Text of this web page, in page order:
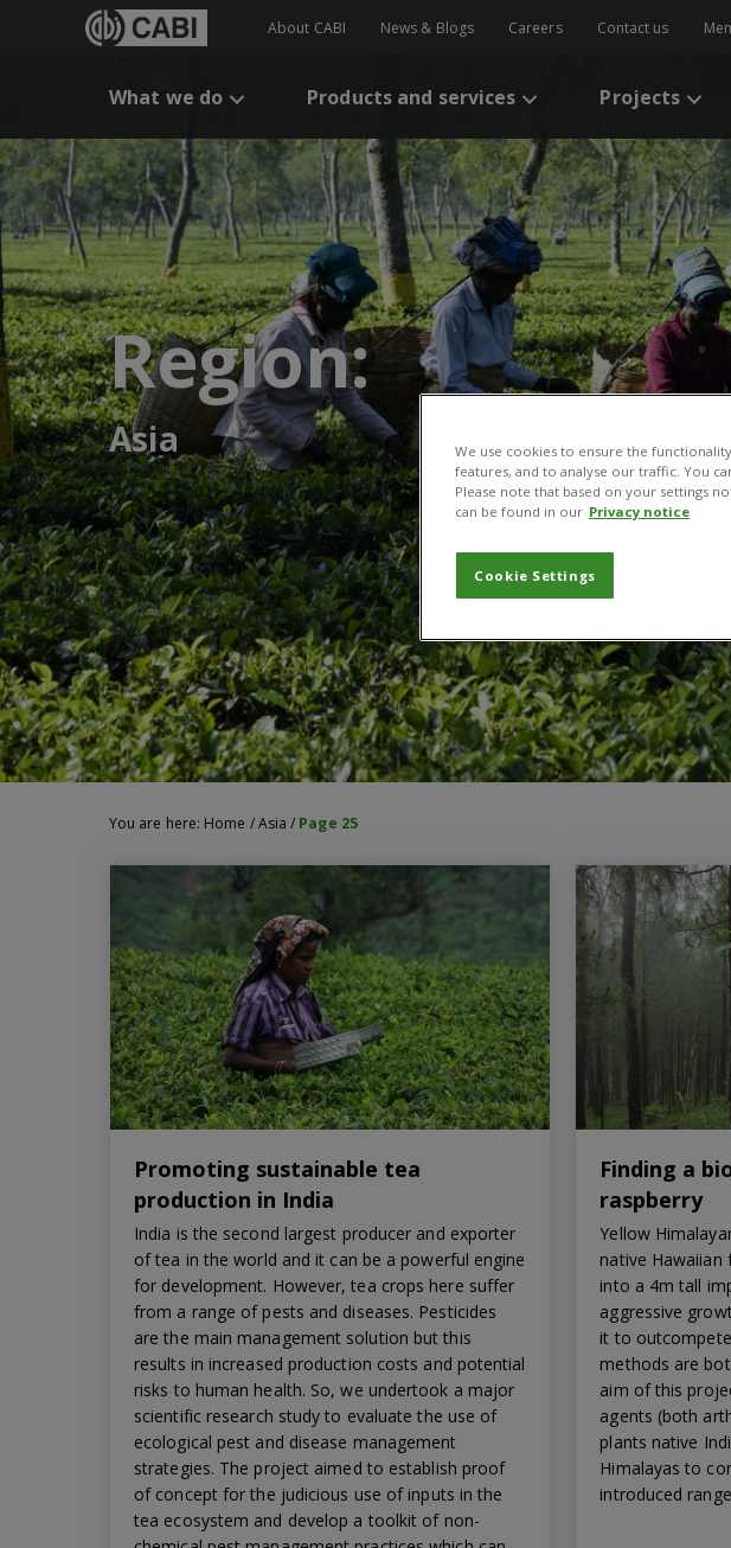
About CABI News & Blogs Careers Contact us
What we do Products and services Projects
Region:
Asia
You are here: Home /Asia / Page 25
Promoting sustainable tea
production in India
India is the second largest producer and exporter
of tea in the world and it can be a powerful engine
for development. However, tea crops here suffer
from a range of pests and diseases. Pesticides
are the main management solution but this
results in increased production costs and potential
risks to human health. So, we undertook a major
scientific research study to evaluate the use of
ecological pest and disease management
strategies. The project aimed to establish proof
of concept for the judicious use of inputs in the
tea ecosystem and develop a toolkit of non-
Finding a
raspberry
Yellow
native Hawaiian
into a 4m tall
aggressive
it to
methods are
aim of this
agents (both
plants native
Himalayas to
introduced
We use cookies to ensure the
features, and to analyse our traffic. You
Please note that based on your settings
can be found in our Privacy notice
Cookie Settings